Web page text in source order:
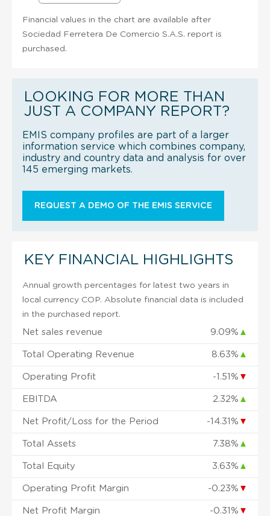
Financial values in the chart are available after
Sociedad Ferretera De Comercio S.A.S. report is
purchased.
LOOKING FOR MORE THAN
JUST A COMPANY REPORT?
EMIS company profiles are part of a larger
information service which combines company,
industry and country data and analysis for over
145 emerging markets.
REQUEST A DEMO OF THE EMIS SERVICE
KEY FINANCIAL HIGHLIGHTS
Annual growth percentages for latest two years in
local currency COP. Absolute financial data is included
in the purchased report.
Net sales revenue 9.09% ▲
Total Operating Revenue 8.63% ▲
Operating Profit -1.51% ▼
EBITDA 2.32% ▲
Net Profit/Loss for the Period -14.31% ▼
Total Assets 7.38% ▲
Total Equity 3.63% ▲
Operating Profit Margin -0.23% ▼
Net Profit Margin -0.31% ▼